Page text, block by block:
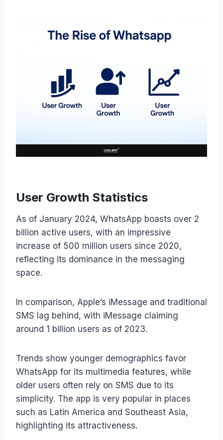
User Growth Statistics
As of January 2024, WhatsApp boasts over 2
billion active users, with an impressive
increase of 500 million users since 2020,
reflecting its dominance in the messaging
space.
In comparison, Apple’s iMessage and traditional
SMS lag behind, with iMessage claiming
around 1 billion users as of 2023.
Trends show younger demographics favor
WhatsApp for its multimedia features, while
older users often rely on SMS due to its
simplicity. The app is very popular in places
such as Latin America and Southeast Asia,
highlighting its attractiveness.